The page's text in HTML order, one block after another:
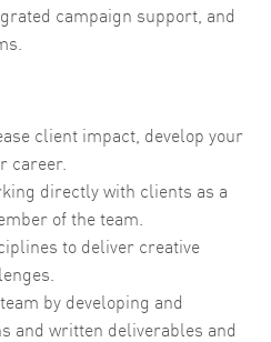
campaign support, and
client impact, develop your
career.
directly with clients as a
of the team.
to deliver creative
by developing and
and written deliverables and